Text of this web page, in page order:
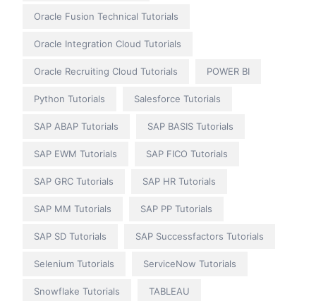
Oracle Fusion Technical Tutorials
Oracle Integration Cloud Tutorials
Oracle Recruiting Cloud Tutorials POWER BI
Python Tutorials Salesforce Tutorials
SAP ABAP Tutorials SAP BASIS Tutorials
SAP EWM Tutorials SAP FICO Tutorials
SAP GRC Tutorials SAP HR Tutorials
SAP MM Tutorials SAP PP Tutorials
SAP SD Tutorials SAP Successfactors Tutorials
Selenium Tutorials ServiceNow Tutorials
Snowflake Tutorials TABLEAU